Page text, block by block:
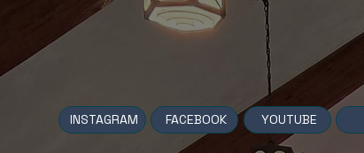
INSTAGRAM YOUTUBE
FACEBOOK